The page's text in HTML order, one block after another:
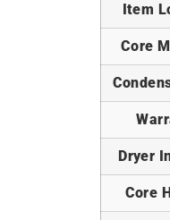
Item
Core
Dryer
Core